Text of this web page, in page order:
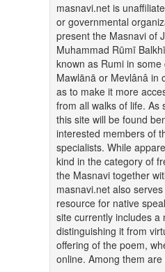
masnavi.net is
or governmental
present the Masnavi of
Muhammad Rūmī
known as Rumi in
Mawlānā or Mevlânâ in
as to make it more
from all walks of life. As
this site will be found
interested members of
specialists. While
kind in the category of
the Masnavi together
masnavi.net also
resource for native
site currently includes a
distinguishing it from
offering of the poem,
online. Among them